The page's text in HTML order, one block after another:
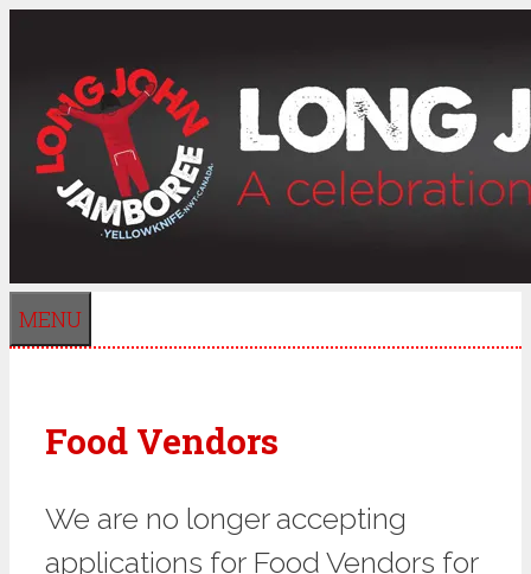
content
MENU
Food Vendors
We are no longer accepting
applications for Food Vendors for